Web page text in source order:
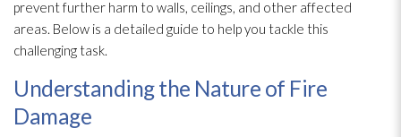
prevent further harm to walls, ceilings, and other affected
areas. Below is a detailed guide to help you tackle this
challenging task.
Understanding the Nature of Fire
Damage